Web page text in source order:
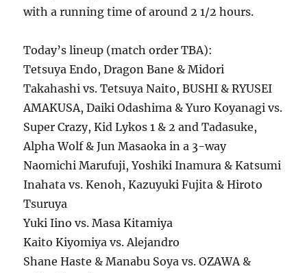
with a running time of around 2 1/2 hours.
Today’s lineup (match order TBA):
Tetsuya Endo, Dragon Bane & Midori
Takahashi vs. Tetsuya Naito, BUSHI & RYUSEI
AMAKUSA, Daiki Odashima & Yuro Koyanagi vs.
Super Crazy, Kid Lykos 1 & 2 and Tadasuke,
Alpha Wolf & Jun Masaoka in a 3-way
Naomichi Marufuji, Yoshiki Inamura & Katsumi
Inahata vs. Kenoh, Kazuyuki Fujita & Hiroto
Tsuruya
Yuki Iino vs. Masa Kitamiya
Kaito Kiyomiya vs. Alejandro
Shane Haste & Manabu Soya vs. OZAWA &